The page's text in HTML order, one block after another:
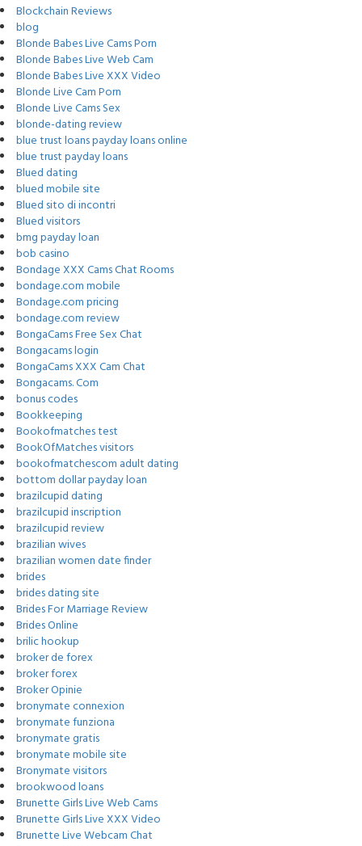
Blockchain Reviews
blog
Blonde Babes Live Cams Porn
Blonde Babes Live Web Cam
Blonde Babes Live XXX Video
Blonde Live Cam Porn
Blonde Live Cams Sex
blonde-dating review
blue trust loans payday loans online
blue trust payday loans
Blued dating
blued mobile site
Blued sito di incontri
Blued visitors
bmg payday loan
bob casino
Bondage XXX Cams Chat Rooms
bondage.com mobile
Bondage.com pricing
bondage.com review
BongaCams Free Sex Chat
Bongacams login
BongaCams XXX Cam Chat
Bongacams. Com
bonus codes
Bookkeeping
Bookofmatches test
BookOfMatches visitors
bookofmatchescom adult dating
bottom dollar payday loan
brazilcupid dating
brazilcupid inscription
brazilcupid review
brazilian wives
brazilian women date finder
brides
brides dating site
Brides For Marriage Review
Brides Online
brilic hookup
broker de forex
broker forex
Broker Opinie
bronymate connexion
bronymate funziona
bronymate gratis
bronymate mobile site
Bronymate visitors
brookwood loans
Brunette Girls Live Web Cams
Brunette Girls Live XXX Video
Brunette Live Webcam Chat